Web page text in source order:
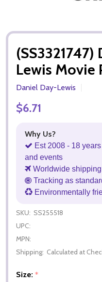
Lewis Movie
Daniel Day-Lewis
$6.71
Why Us?
Est 2008 - 18
and events
Worldwide
Tracking as
Environmentally
SKU: SS255518
UPC:
MPN:
Shipping: Calculated at
Size: *